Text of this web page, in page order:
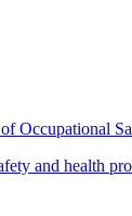
Occupational
and health